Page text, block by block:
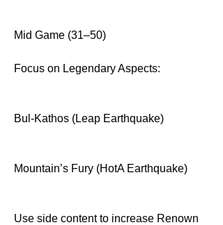
Mid Game (31–50)
Focus on Legendary Aspects:
Bul-Kathos (Leap Earthquake)
Mountain’s Fury (HotA Earthquake)
Use side content to increase Renown